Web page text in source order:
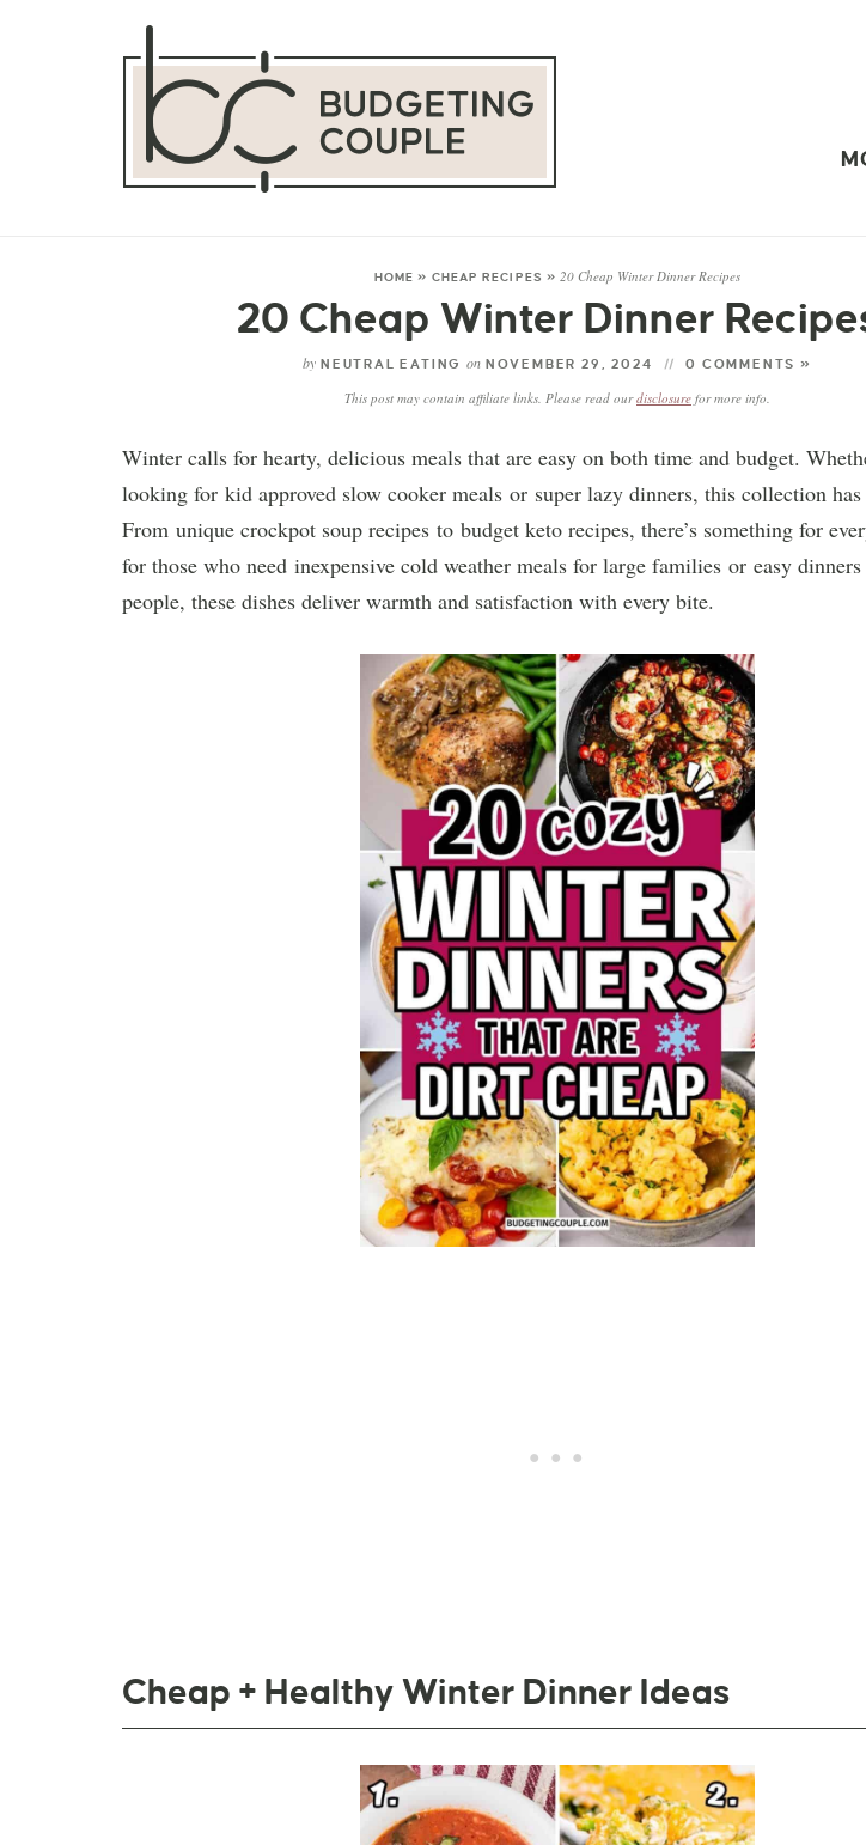
HOME » CHEAP RECIPES » 20 Cheap Winter Dinner Recipes
20 Cheap Winter Dinner
by NEUTRAL EATING on NOVEMBER 29, 2024 0 COMMENTS »
This post may contain affiliate links. Please read ourdisclosure for more info.
Winter calls for hearty, delicious meals that are easy on both time and budget.
looking for kid approved slow cooker meals or super lazy dinners, this collection has
From unique crockpot soup recipes to budget keto recipes, there’s something for
for those who need inexpensive cold weather meals for large families or easy
people, these dishes deliver warmth and satisfaction with every bite.
Cheap + Healthy Winter Dinner Ideas